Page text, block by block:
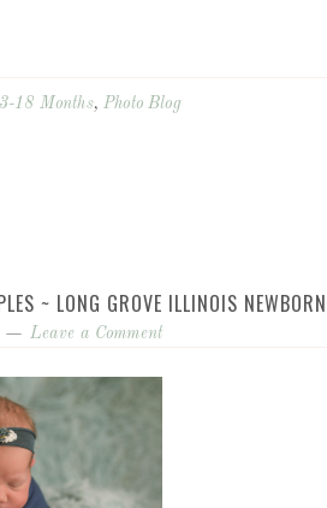
18 Months,Photo Blog
~ LONG GROVE ILLINOIS
Leave a Comment